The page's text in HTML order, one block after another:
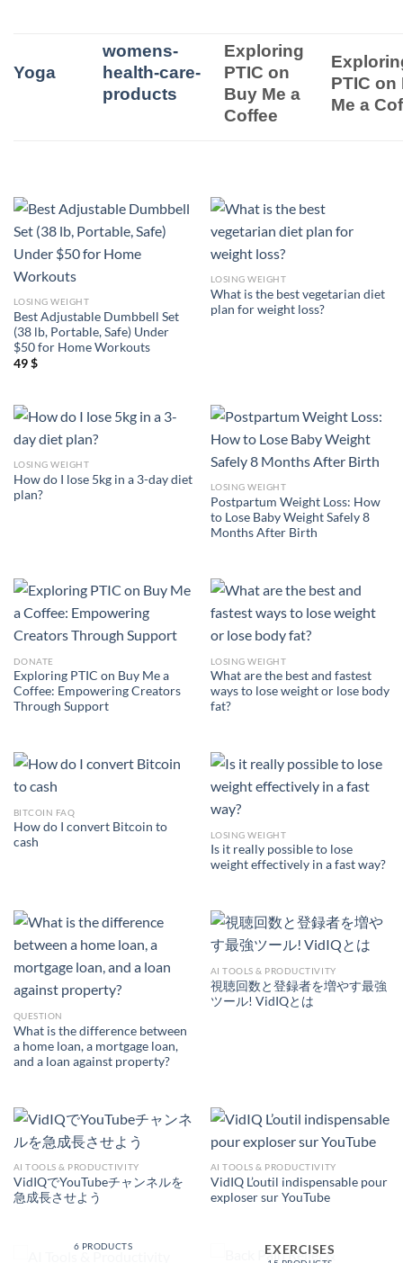
Yoga
womens-
health-care-
products
Exploring
PTIC on
Buy Me a
Coffee
PTIC on
Me a
LOSING WEIGHT
Best Adjustable Dumbbell Set
(38 lb, Portable, Safe) Under
$50 for Home Workouts
49$
LOSING WEIGHT
What is the best vegetarian diet
plan for weight loss?
LOSING WEIGHT
How do I lose 5kg in a 3-day diet
plan?
LOSING WEIGHT
Postpartum Weight Loss: How
to Lose Baby Weight Safely 8
Months After Birth
DONATE
Exploring PTIC on Buy Me a
Coffee: Empowering Creators
Through Support
LOSING WEIGHT
What are the best and fastest
ways to lose weight or lose body
fat?
BITCOIN FAQ
How do I convert Bitcoin to
cash
LOSING WEIGHT
Is it really possible to lose
weight effectively in a fast way?
QUESTION
What is the difference between
a home loan, a mortgage loan,
and a loan against property?
AI TOOLS & PRODUCTIVITY
視聴回数と登録者を増やす最強
ツール! VidIQとは
AI TOOLS & PRODUCTIVITY
VidIQでYouTubeチャンネルを
急成長させよう
AI TOOLS & PRODUCTIVITY
VidIQ L’outil indispensable pour
exploser sur YouTube
6 PRODUCTS
EXERCISES